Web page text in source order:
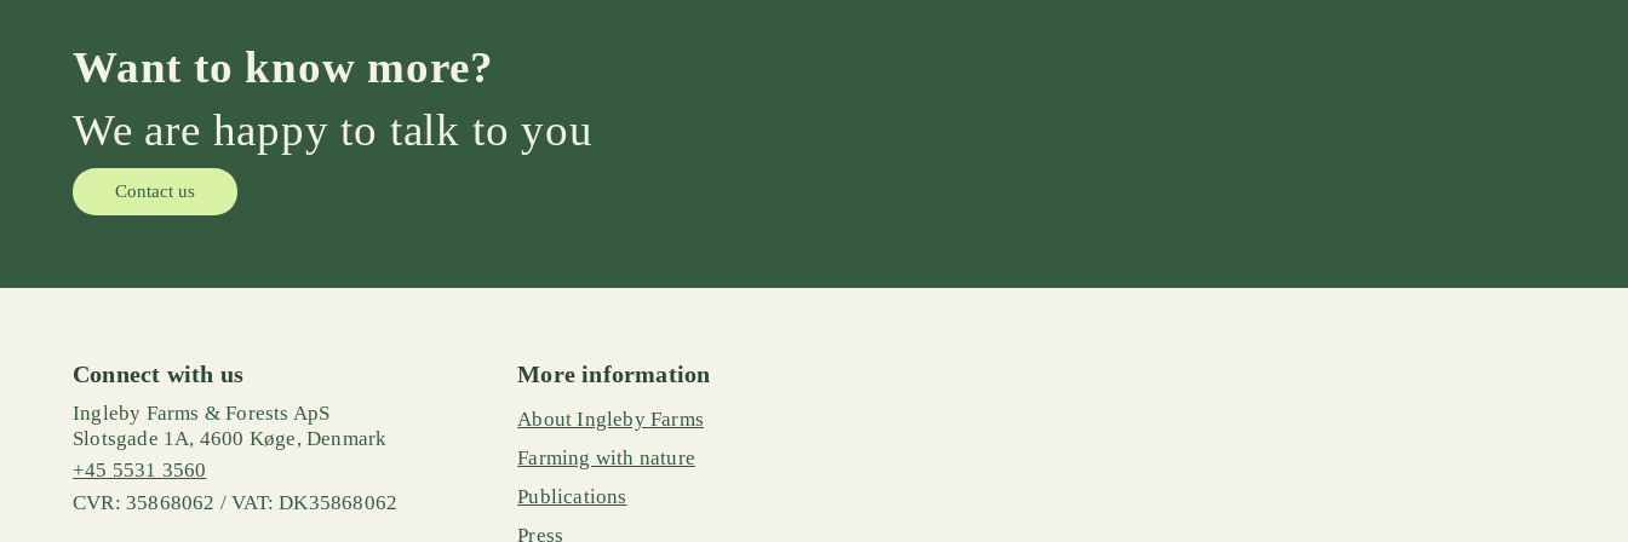
Want to know more?
We are happy to talk to you
Contact us
Connect with us
Ingleby Farms & Forests ApS
Slotsgade 1A, 4600 Køge, Denmark
+45 5531 3560
CVR: 35868062 / VAT: DK35868062
More information
About Ingleby Farms
Farming with nature
Publications
Press